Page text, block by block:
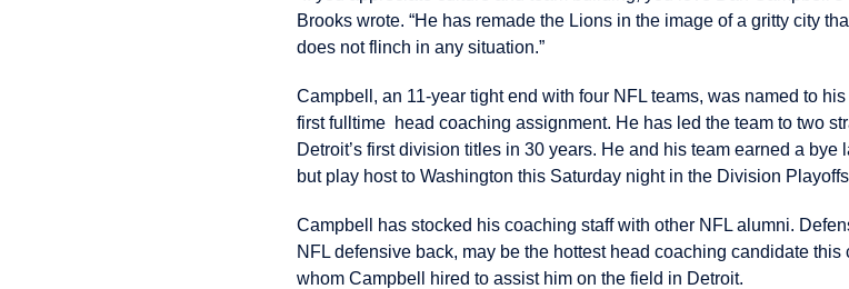
Brooks wrote. “He has remade the Lions in the image of a gritty city
does not flinch in any situation.”
Campbell, an 11-year tight end with four NFL teams, was named to
first fulltime head coaching assignment. He has led the team to two
Detroit’s first division titles in 30 years. He and his team earned a
but play host to Washington this Saturday night in the Division
Campbell has stocked his coaching staff with other NFL alumni.
NFL defensive back, may be the hottest head coaching candidate
whom Campbell hired to assist him on the field in Detroit.